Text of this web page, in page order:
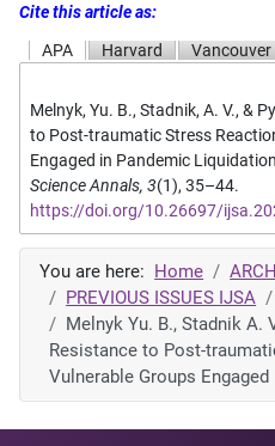
Cite this article as:
APA
Harvard Vancouver
Melnyk, Yu. B., Stadnik, A. V., &
to Post-traumatic Stress
Engaged in Pandemic
Science Annals, 3(1), 35–44.
https://doi.org/10.26697/
You are here: Home
PREVIOUS ISSUES IJSA
Melnyk Yu. B., Stadnik A.
Resistance to Post-
Vulnerable Groups